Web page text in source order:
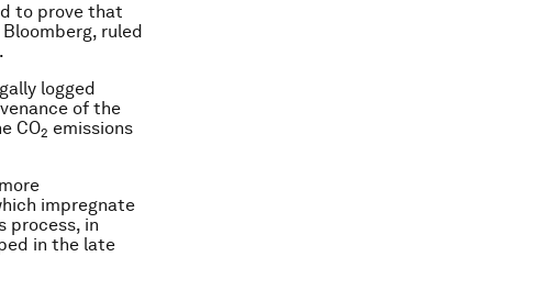
to prove that
ruled
logged
of the
CO2 emissions
impregnate
process, in
in the late